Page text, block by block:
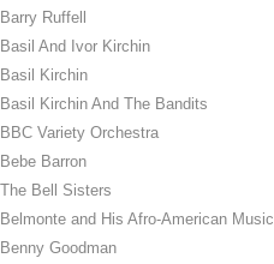
Barry Ruffell
Basil And Ivor Kirchin
Basil Kirchin
Basil Kirchin And The Bandits
BBC Variety Orchestra
Bebe Barron
The Bell Sisters
Belmonte and His Afro-American Music
Benny Goodman